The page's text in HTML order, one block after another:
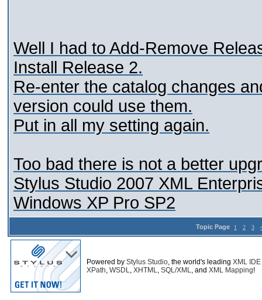
Well I had to Add-Remove
Install Release 2.
Re-enter the catalog changes
version could use them.
Put in all my setting again.
Too bad there is not a better
Stylus Studio 2007 XML
Windows XP Pro SP2
Topic Page 1 2 3
Powered by Stylus Studio, the world's leading XML IDE
XPath, WSDL, XHTML, SQL/XML, and XML Mapping!